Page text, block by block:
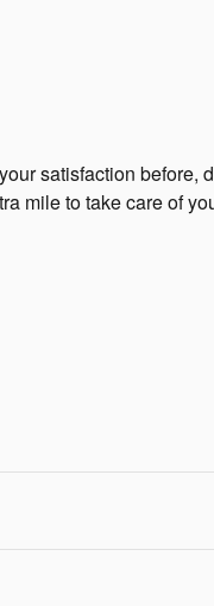
satisfaction before,
mile to take care of